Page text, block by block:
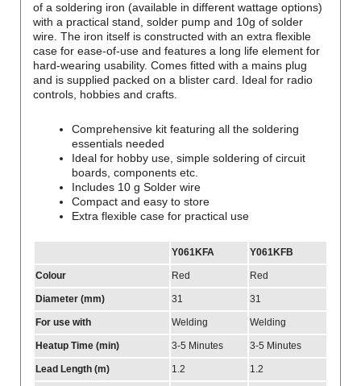
of a soldering iron (available in different wattage options)
with a practical stand, solder pump and 10g of solder
wire. The iron itself is constructed with an extra flexible
case for ease-of-use and features a long life element for
hard-wearing usability. Comes fitted with a mains plug
and is supplied packed on a blister card. Ideal for radio
controls, hobbies and crafts.
Comprehensive kit featuring all the soldering
essentials needed
Ideal for hobby use, simple soldering of circuit
boards, components etc.
Includes 10 g Solder wire
Compact and easy to store
Extra flexible case for practical use
Y061KFA Y061KFB
Colour Red Red
Diameter (mm) 31 31
For use with Welding Welding
Heatup Time (min) 3-5 Minutes 3-5 Minutes
Lead Length (m) 1.2 1.2